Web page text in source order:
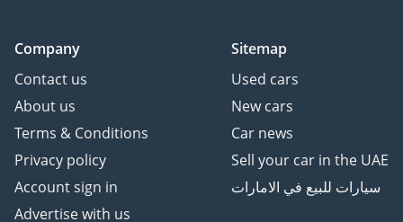
Company
Contact us
About us
Terms & Conditions
Privacy policy
Account sign in
Advertise with us
Sitemap
Used cars
New cars
Car news
Sell your car in the UAE
سيارات للبيع في الامارات